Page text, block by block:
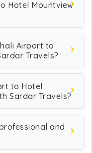
Hotel Mountview
Airport to
Travels?
to Hotel
Sardar Travels?
and